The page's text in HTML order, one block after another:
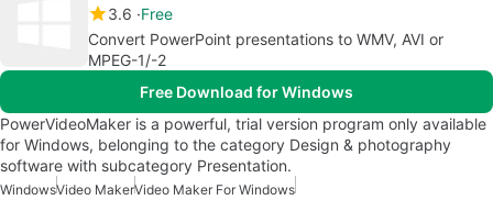
3.6 Free
Convert PowerPoint presentations to WMV, AVI or
MPEG-1/-2
Free Download for Windows
PowerVideoMaker is a powerful, trial version program only available
for Windows, belonging to the category Design & photography
software with subcategory Presentation.
WindowsVideo MakerVideo Maker For Windows